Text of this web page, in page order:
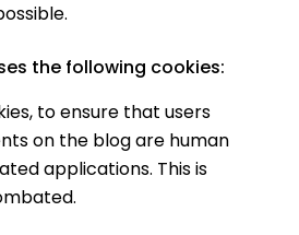
the following cookies:
to ensure that users
on the blog are human
applications. This is